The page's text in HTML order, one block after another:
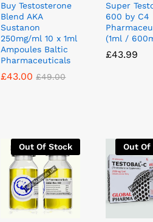
Buy Testosterone
Blend AKA
Sustanon
250mg/ml 10 x 1ml
Ampoules Baltic
Pharmaceuticals
£43.00 £49.00
£43.00 £49.00
Super
600 by C4
(1ml /
£43.99
£43.99
Out Of Stock Out Of